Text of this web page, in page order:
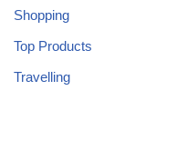
Shopping
Top Products
Travelling